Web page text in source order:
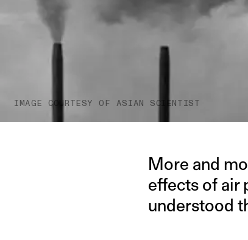
IMAGE COURTESY OF ASIAN SCIENTIST
More and
effects of air
understood